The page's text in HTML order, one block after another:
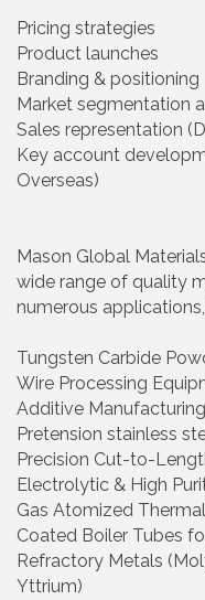
Pricing strategies
Product launches
Branding & positioning
Market segmentation
Sales representation
Key account
Overseas)
Mason Global
wide range of quality
numerous
Tungsten Carbide
Wire Processing
Additive
Pretension stainless
Precision Cut-to-
Electrolytic & High
Gas Atomized
Coated Boiler Tubes
Refractory Metals
Yttrium)